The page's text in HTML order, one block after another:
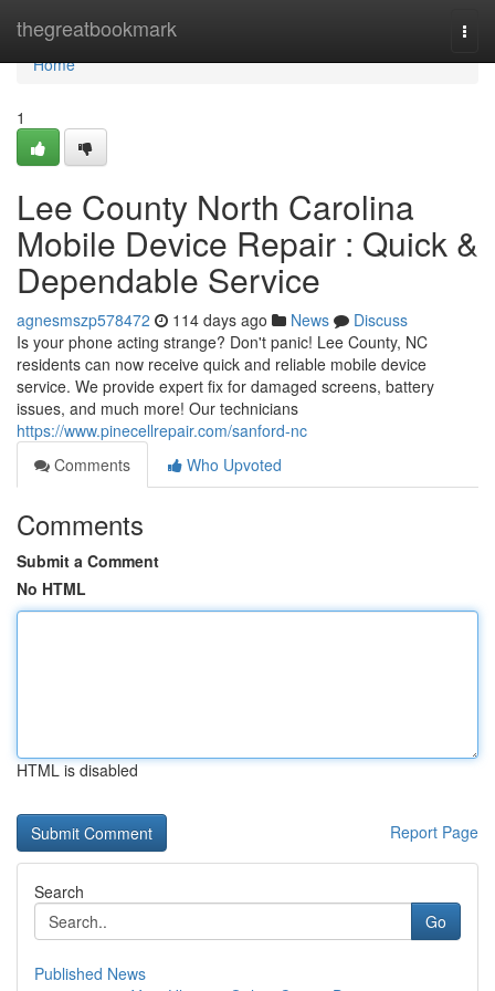
thegreatbookmark
Home
Home
1
Lee County North Carolina
Mobile Device Repair : Quick &
Dependable Service
agnesmszp578472 114 days ago News
Discuss
Is your phone acting strange? Don't panic! Lee County, NC
residents can now receive quick and reliable mobile device
service. We provide expert fix for damaged screens, battery
issues, and much more! Our technicians
https://www.pinecellrepair.com/sanford-nc
Comments
Who Upvoted
Comments
Submit a Comment
No HTML
HTML is disabled
Report Page
Search
Go
Published News